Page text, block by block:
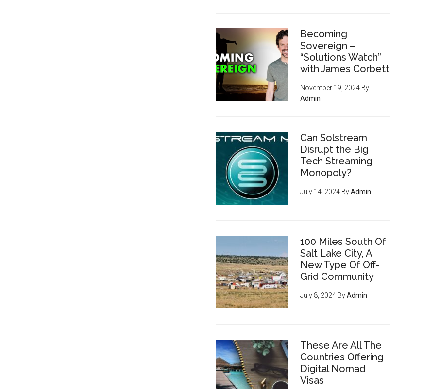
Becoming
Sovereign –
“Solutions Watch”
with James Corbett
November 19, 2024 By
Admin
Can Solstream
Disrupt the Big
Tech Streaming
Monopoly?
July 14, 2024 ByAdmin
100 Miles South Of
Salt Lake City, A
New Type Of Off-
Grid Community
July 8, 2024 ByAdmin
These Are All The
Countries Offering
Digital Nomad
Visas